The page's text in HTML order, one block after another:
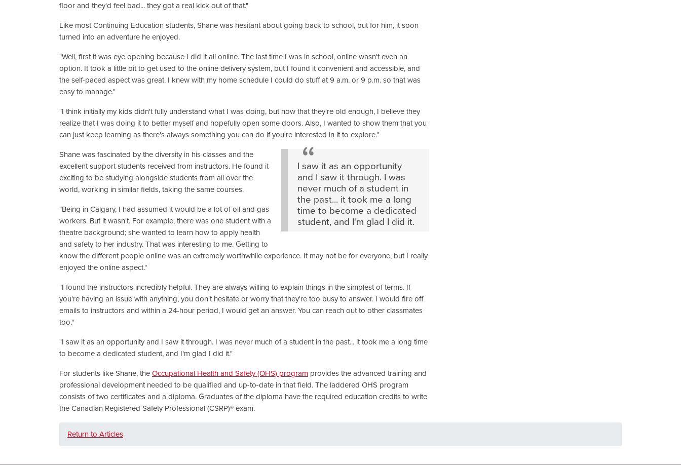
floor and they'd feel bad... they got a real kick out of that."
Like most Continuing Education students, Shane was hesitant about going back to school, but for him, it soon
turned into an adventure he enjoyed.
"Well, first it was eye opening because I did it all online. The last time I was in school, online wasn't even an
option. It took a little bit to get used to the online delivery system, but I found it convenient and accessible, and
the self-paced aspect was great. I knew with my home schedule I could do stuff at 9 a.m. or 9 p.m. so that was
easy to manage."
"I think initially my kids didn't fully understand what I was doing, but now that they're old enough, I believe they
realize that I was doing it to better myself and hopefully open some doors. Also, I wanted to show them that you
can just keep learning as there's always something you can do if you're interested in it to explore."
I saw it as an opportunity
and I saw it through. I was
never much of a student in
the past... it took me a long
time to become a dedicated
student, and I'm glad I did it.
Shane was fascinated by the diversity in his classes and the
excellent support students received from instructors. He found it
exciting to be studying alongside students from all over the
world, working in similar fields, taking the same courses.
"Being in Calgary, I had assumed it would be a lot of oil and gas
workers. But it wasn't. For example, there was one student with a
theatre background; she wanted to learn how to apply health
and safety to her industry. That was interesting to me. Getting to
know the different people online was an extremely worthwhile experience. It may not be for everyone, but I really
enjoyed the online aspect."
"I found the instructors incredibly helpful. They are always willing to explain things in the simplest of terms. If
you're having an issue with anything, you don't hesitate or worry that they're too busy to answer. I would fire off
emails to instructors and within a 24-hour period, I would get an answer. You can reach out to other classmates
too."
"I saw it as an opportunity and I saw it through. I was never much of a student in the past... it took me a long time
to become a dedicated student, and I'm glad I did it."
For students like Shane, the Occupational Health and Safety (OHS) program provides the advanced training and
professional development needed to be qualified and up-to-date in that field. The laddered OHS program
consists of two certificates and a diploma. Graduates of the diploma have the required education credits to write
the Canadian Registered Safety Professional (CSRP)® exam.
Return to Articles